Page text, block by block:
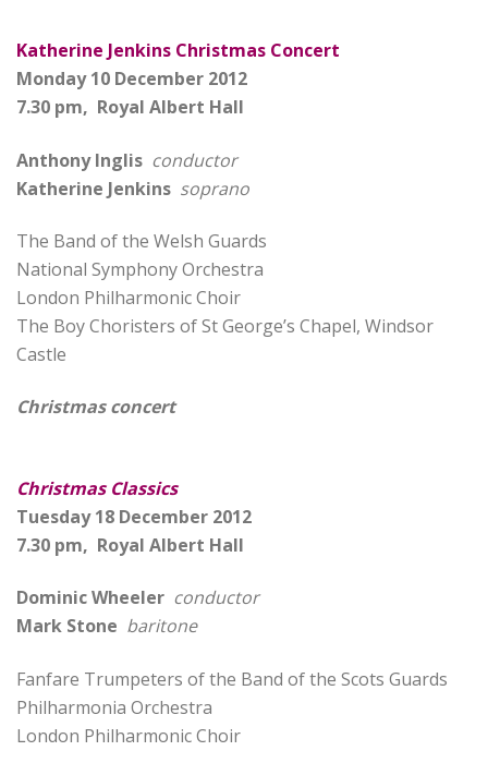
Katherine Jenkins Christmas Concert
Monday 10 December 2012
7.30 pm, Royal Albert Hall
Anthony Inglis conductor
Katherine Jenkins soprano
The Band of the Welsh Guards
National Symphony Orchestra
London Philharmonic Choir
The Boy Choristers of St George’s Chapel, Windsor
Castle
Christmas concert
Christmas Classics
Tuesday 18 December 2012
7.30 pm, Royal Albert Hall
Dominic Wheeler conductor
Mark Stone baritone
Fanfare Trumpeters of the Band of the Scots Guards
Philharmonia Orchestra
London Philharmonic Choir